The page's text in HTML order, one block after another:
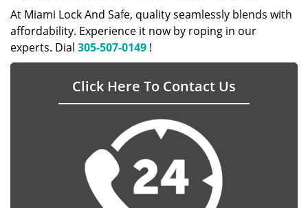
At Miami Lock And Safe, quality seamlessly blends with
affordability. Experience it now by roping in our
experts. Dial 305-507-0149 !
Click Here To Contact Us